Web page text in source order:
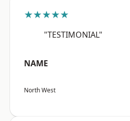
★★★★★
"TESTIMONIAL"
NAME
North West